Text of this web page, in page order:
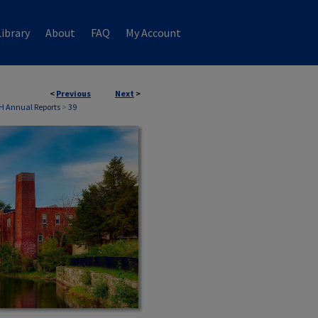
About FAQ My Account
< Previous Next >
Annual Reports > 39